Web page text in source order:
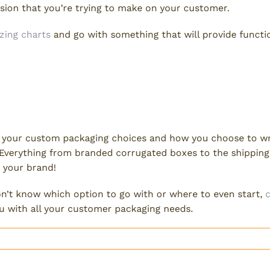
that you’re trying to make on your customer.
charts and go with something that will provide
custom packaging choices and how you choose to
from branded corrugated boxes to the
your brand!
know which option to go with or where to even start,
with all your customer packaging needs.